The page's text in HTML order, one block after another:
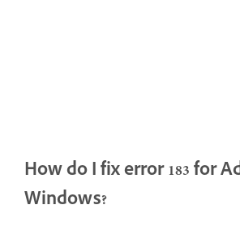
How do I fix error 183 for
Windows?